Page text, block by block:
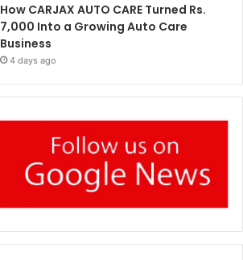
How CARJAX AUTO CARE Turned Rs.
7,000 Into a Growing Auto Care
Business
4 days ago